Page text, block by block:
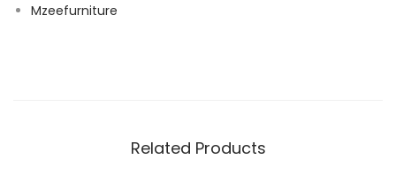
Mzeefurniture
Related Products